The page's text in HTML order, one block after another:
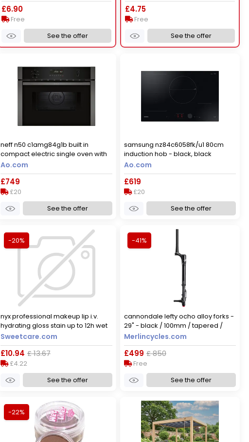
£6.90
Free
See the offer
£4.75
Free
See the offer
neff n50 c1amg84g1b built in
compact electric single oven with
microwave function - graphite,
graphite
Ao.com
£749
£20
See the offer
samsung nz84c6058fk/u1 80cm
induction hob - black, black
Ao.com
£619
£20
See the offer
-20%
nyx professional makeup lip i.v.
hydrating gloss stain up to 12h wet
hydration 5ml 05 mocha me wet
Sweetcare.com
£10.94 £ 13.67
£4.22
See the offer
-41%
cannondale lefty ocho alloy forks -
29" - black / 100mm / tapered /
lefty / 29"
Merlincycles.com
£499 £ 850
Free
See the offer
-22%